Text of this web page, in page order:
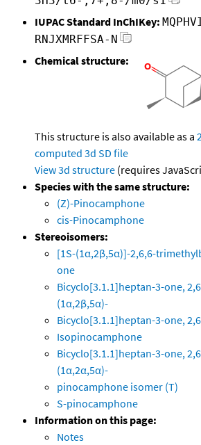
IUPAC Standard InChIKey:
RNJXMRFFSA-N
Chemical structure:
This structure is also available as a
computed 3d SD file
View 3d structure (requires
Species with the same structure:
(Z)-Pinocamphone
cis-Pinocamphone
Stereoisomers:
[1S-(1α,2β,5α)]-2,6,6-
one
Bicyclo[3.1.1]heptan-3-one,
(1α,2β,5α)-
Bicyclo[3.1.1]heptan-3-one,
Isopinocamphone
Bicyclo[3.1.1]heptan-3-one,
(1α,2α,5α)-
pinocamphone isomer (T)
S-pinocamphone
Information on this page:
Notes